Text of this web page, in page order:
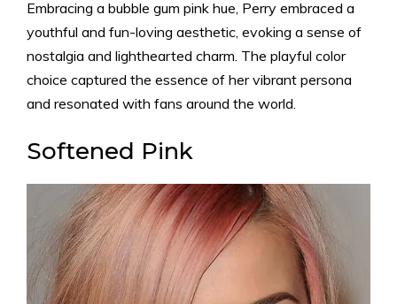
Embracing a bubble gum pink hue, Perry embraced a
youthful and fun-loving aesthetic, evoking a sense of
nostalgia and lighthearted charm. The playful color
choice captured the essence of her vibrant persona
and resonated with fans around the world.
Softened Pink